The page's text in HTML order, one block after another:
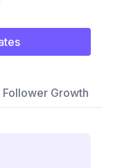
Follower Growth